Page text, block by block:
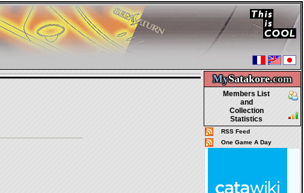
MySatakore.com
Members List
and
Collection
Statistics
RSS Feed
One Game A Day